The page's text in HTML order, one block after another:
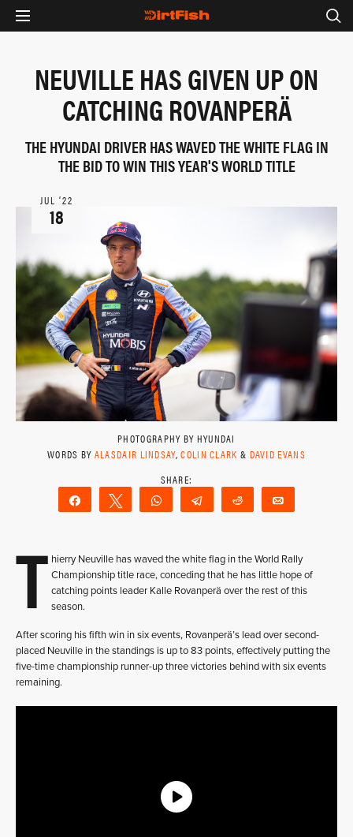
NEUVILLE HAS GIVEN UP ON
CATCHING ROVANPERÄ
THE HYUNDAI DRIVER HAS WAVED THE WHITE FLAG IN
THE BID TO WIN THIS YEAR'S WORLD TITLE
JUL ‘22
18
PHOTOGRAPHY BY HYUNDAI
WORDS BY ALASDAIR LINDSAY, COLIN CLARK & DAVID EVANS
Share Tweet WhatsAppTelegram Reddit
T hierry Neuville has waved the white flag in the World Rally
Championship title race, conceding that he has little hope of
catching points leader Kalle Rovanperä over the rest of this
season.
After scoring his fifth win in six events, Rovanperä’s lead over second-
placed Neuville in the standings is up to 83 points, effectively putting the
five-time championship runner-up three victories behind with six events
remaining.